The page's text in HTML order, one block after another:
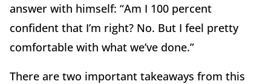
answer with himself: “Am I 100 percent
confident that I’m right? No. But I feel pretty
comfortable with what we’ve done.”
There are two important takeaways from this